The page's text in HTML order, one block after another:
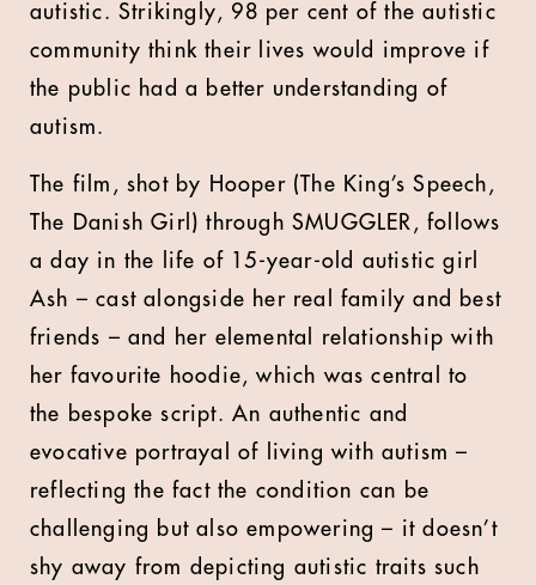
autistic. Strikingly, 98 per cent of the autistic
community think their lives would improve if
the public had a better understanding of
autism.
The film, shot by Hooper (The King’s Speech,
The Danish Girl) through SMUGGLER, follows
a day in the life of 15-year-old autistic girl
Ash – cast alongside her real family and best
friends – and her elemental relationship with
her favourite hoodie, which was central to
the bespoke script. An authentic and
evocative portrayal of living with autism –
reflecting the fact the condition can be
challenging but also empowering – it doesn’t
shy away from depicting autistic traits such